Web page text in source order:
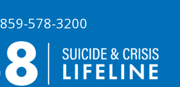
859-578-3200